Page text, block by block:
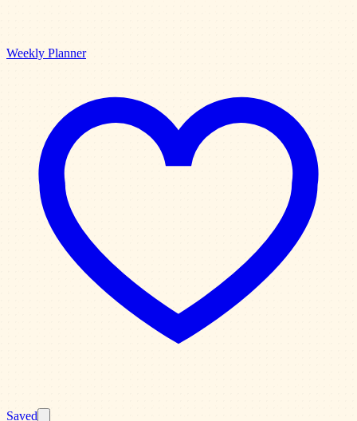
Weekly Planner
Saved